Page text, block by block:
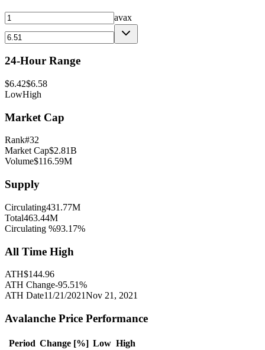
avax
24-Hour Range
$6.42$6.58
LowHigh
Market Cap
Rank#32
Market Cap$2.81B
Volume$116.59M
Supply
Circulating431.77M
Total463.44M
Circulating %93.17%
All Time High
ATH$144.96
ATH Change-95.51%
ATH Date11/21/2021Nov 21, 2021
Avalanche Price Performance
Period Change [%] Low High